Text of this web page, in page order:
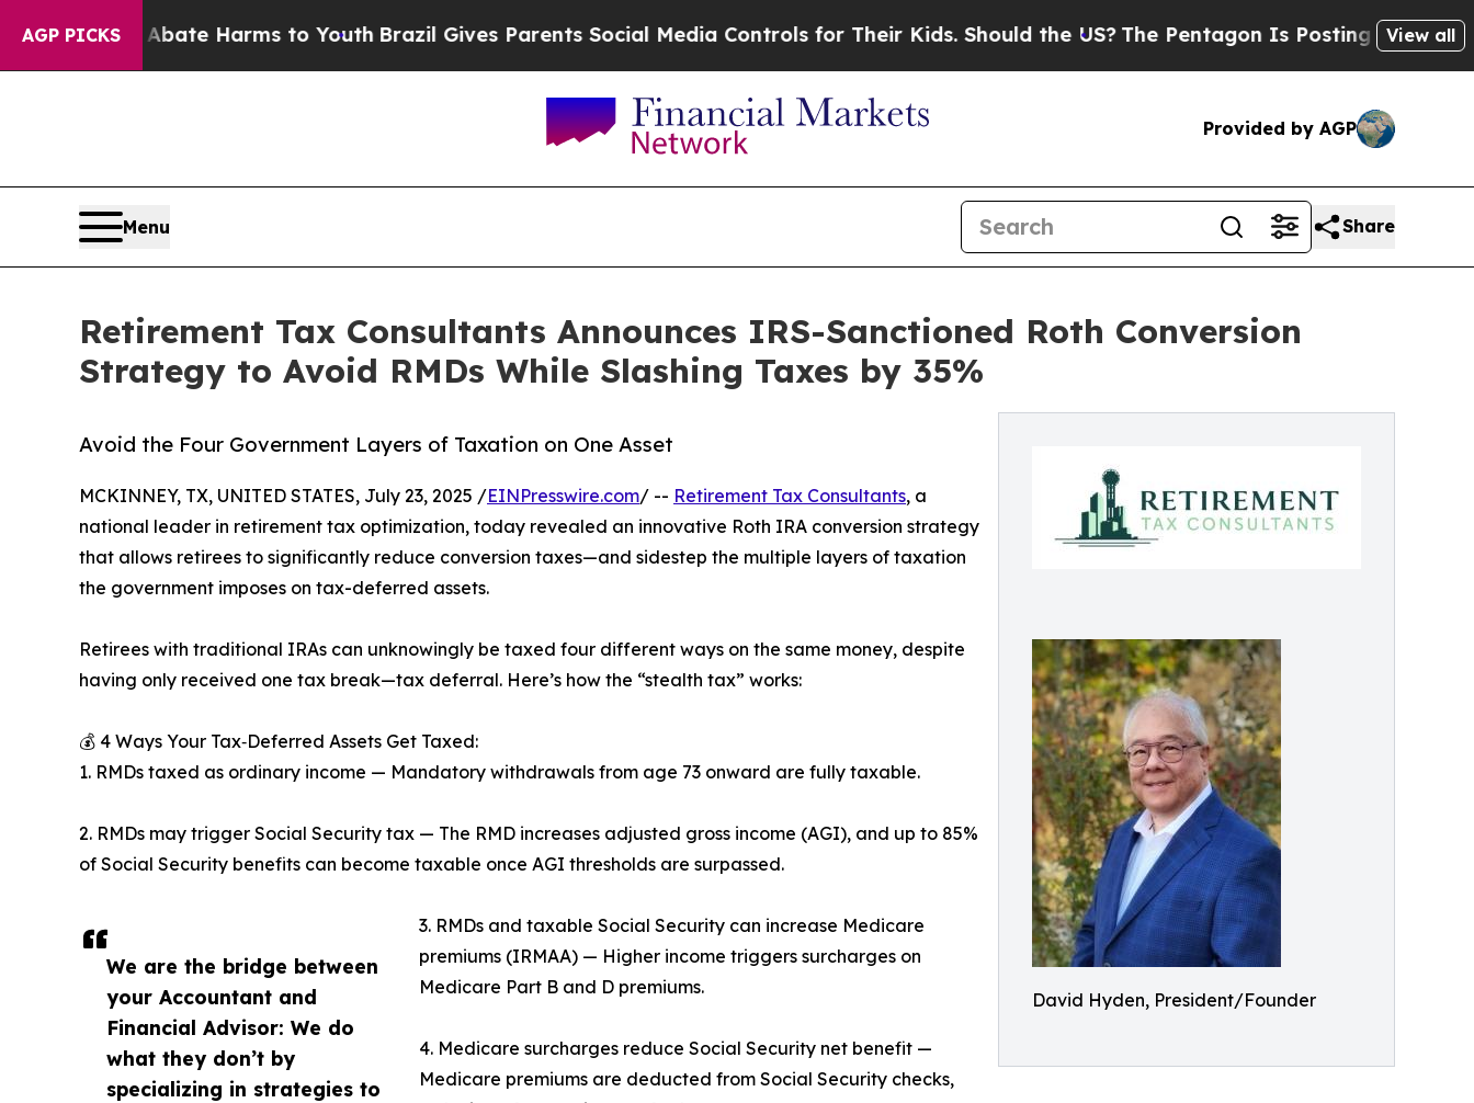
AGP PICKS
to Abate Harms to Youth Brazil Gives Parents Social Media Controls for Their Kids. Should the US? The Pentagon Is Posting Cryptic Biblical
View all
Provided by AGP
Menu Share
Retirement Tax Consultants Announces IRS-Sanctioned Roth Conversion
Strategy to Avoid RMDs While Slashing Taxes by 35%
David Hyden, President/Founder
Avoid the Four Government Layers of Taxation on One Asset
We are the bridge between
your Accountant and
Financial Advisor: We do
what they don’t by
specializing in strategies to
MCKINNEY, TX, UNITED STATES, July 23, 2025 /EINPresswire.com/ -- Retirement Tax Consultants, a
national leader in retirement tax optimization, today revealed an innovative Roth IRA conversion strategy
that allows retirees to significantly reduce conversion taxes—and sidestep the multiple layers of taxation
the government imposes on tax-deferred assets.
Retirees with traditional IRAs can unknowingly be taxed four different ways on the same money, despite
having only received one tax break—tax deferral. Here’s how the “stealth tax” works:
💰 4 Ways Your Tax‑Deferred Assets Get Taxed:
1. RMDs taxed as ordinary income — Mandatory withdrawals from age 73 onward are fully taxable.
2. RMDs may trigger Social Security tax — The RMD increases adjusted gross income (AGI), and up to 85%
of Social Security benefits can become taxable once AGI thresholds are surpassed.
3. RMDs and taxable Social Security can increase Medicare
premiums (IRMAA) — Higher income triggers surcharges on
Medicare Part B and D premiums.
4. Medicare surcharges reduce Social Security net benefit —
Medicare premiums are deducted from Social Security checks,